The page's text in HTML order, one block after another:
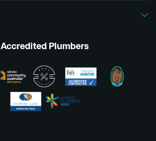
Accredited Plumbers